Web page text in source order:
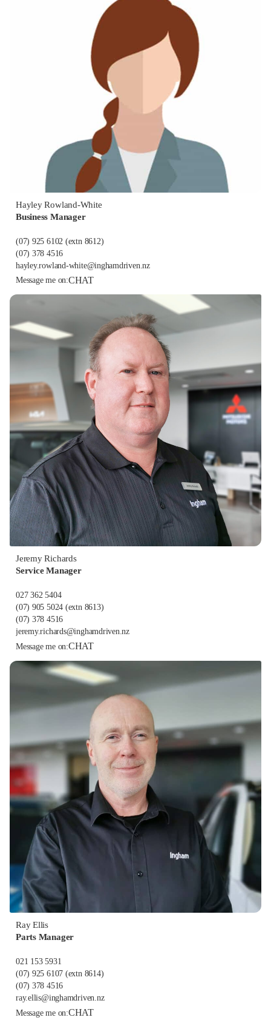
Hayley Rowland-White
Business Manager
(07) 925 6102 (extn 8612)
(07) 378 4516
hayley.rowland-white@inghamdriven.nz
Message me on:CHAT
Jeremy Richards
Service Manager
027 362 5404
(07) 905 5024 (extn 8613)
(07) 378 4516
jeremy.richards@inghamdriven.nz
Message me on:CHAT
Ray Ellis
Parts Manager
021 153 5931
(07) 925 6107 (extn 8614)
(07) 378 4516
ray.ellis@inghamdriven.nz
Message me on:CHAT